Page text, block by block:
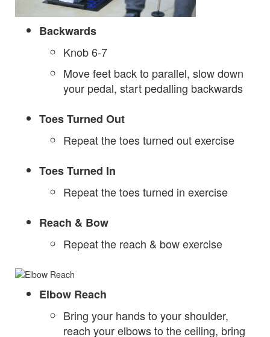
Backwards
Knob 6-7
Move feet back to parallel, slow down
your pedal, start pedalling backwards
Toes Turned Out
Repeat the toes turned out exercise
Toes Turned In
Repeat the toes turned in exercise
Reach & Bow
Repeat the reach & bow exercise
Elbow Reach
Bring your hands to your shoulder,
reach your elbows to the ceiling, bring